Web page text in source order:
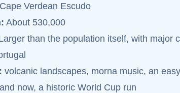
Cape Verdean Escudo
About 530,000
than the population itself, with major
volcanic landscapes, morna music, an
now, a historic World Cup run